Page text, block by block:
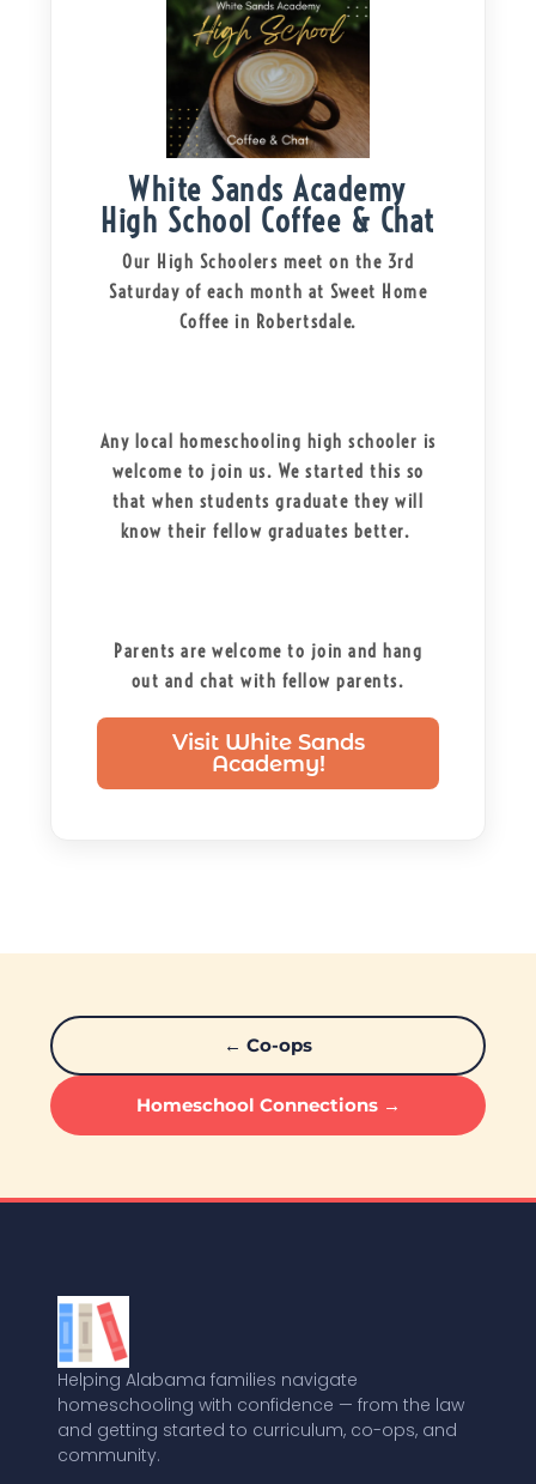
White Sands Academy
High School Coffee & Chat
Our High Schoolers meet on the 3rd
Saturday of each month at Sweet Home
Coffee in Robertsdale.
Any local homeschooling high schooler is
welcome to join us. We started this so
that when students graduate they will
know their fellow graduates better.
Parents are welcome to join and hang
out and chat with fellow parents.
Visit White Sands
Academy!
← Co-ops
Homeschool Connections →
Helping Alabama families navigate
homeschooling with confidence — from the law
and getting started to curriculum, co-ops, and
community.